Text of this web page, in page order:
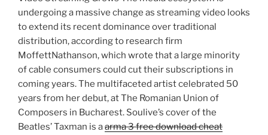
undergoing a massive change as streaming video looks
to extend its recent dominance over traditional
distribution, according to research firm
MoffettNathanson, which wrote that a large minority
of cable consumers could cut their subscriptions in
coming years. The multifaceted artist celebrated 50
years from her debut, at The Romanian Union of
Composers in Bucharest. Soulive’s cover of the
Beatles’ Taxman is aarma 3 free download cheat